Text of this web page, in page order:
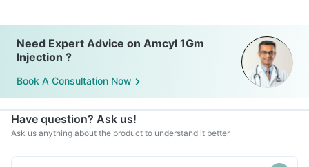
Need Expert Advice on Amcyl 1Gm
Injection ?
Book A Consultation Now
Have question? Ask us!
Ask us anything about the product to understand it better